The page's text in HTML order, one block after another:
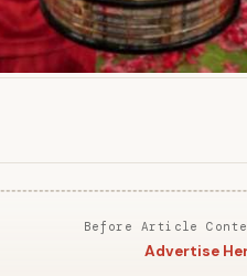
Before Article
Advertise